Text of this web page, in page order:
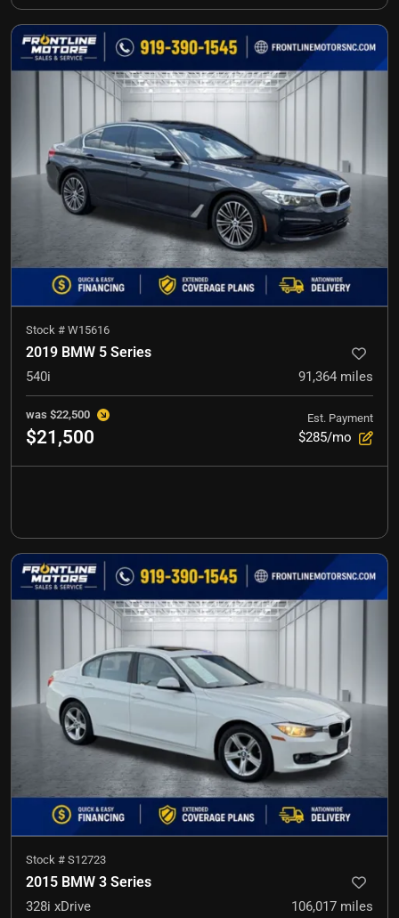
Stock # W15616
2019 BMW 5 Series
540i 91,364 miles
was $22,500
$21,500
Est. Payment
$285/mo
Stock # S12723
2015 BMW 3 Series
328i xDrive 106,017 miles